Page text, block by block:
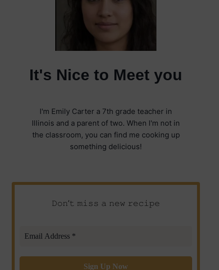
It's Nice to Meet you
I'm Emily Carter a 7th grade teacher in
Illinois and a parent of two. When I'm not in
the classroom, you can find me cooking up
something delicious!
𝙳𝚘𝚗’𝚝 𝚖𝚒𝚜𝚜 𝚊 𝚗𝚎𝚠 𝚛𝚎𝚌𝚒𝚙𝚎